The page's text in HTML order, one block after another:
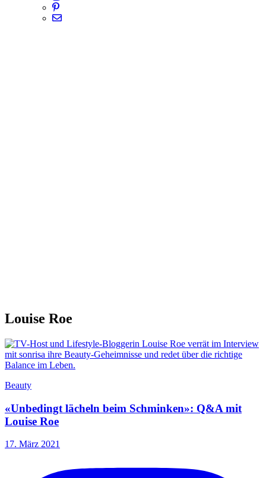
Louise Roe
Beauty
«Unbedingt lächeln beim Schminken»: Q&A mit
Louise Roe
17. März 2021